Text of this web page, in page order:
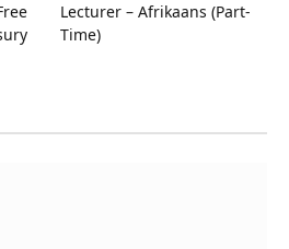
Lecturer – Afrikaans (Part-
Time)